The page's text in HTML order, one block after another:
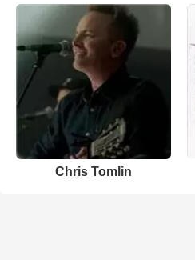
Chris Tomlin